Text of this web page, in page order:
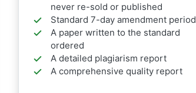
never re-sold or published
Standard 7-day amendment period
A paper written to the standard
ordered
A detailed plagiarism report
A comprehensive quality report